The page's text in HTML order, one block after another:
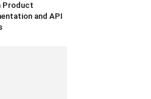
Product
and API